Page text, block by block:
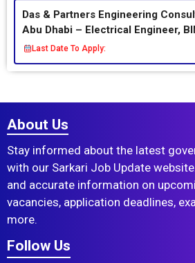
Das & Partners Engineering
Abu Dhabi – Electrical Engineer,
Last Date To Apply:
About Us
Stay informed about the latest
with our Sarkari Job Update
and accurate information on
vacancies, application deadlines,
more.
Follow Us